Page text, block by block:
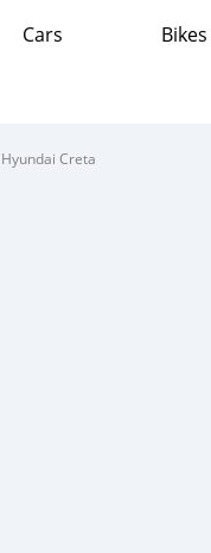
Cars Bikes
Hyundai Creta